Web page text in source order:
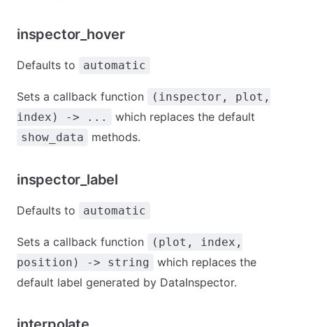
inspector_hover
Defaults to automatic
Sets a callback function
(inspector, plot,
index) -> ...
which replaces the default
show_data methods.
inspector_label
Defaults to automatic
Sets a callback function
(plot, index,
position) -> string
which replaces the
default label generated by DataInspector.